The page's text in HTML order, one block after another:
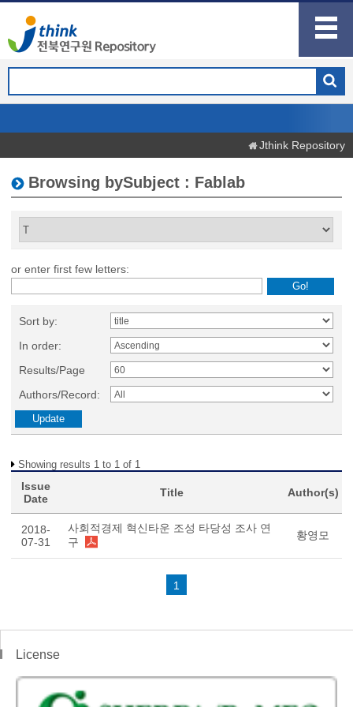
Jthink Repository
Browsing bySubject : Fablab
or enter first few letters:
Sort by:
In order:
Results/Page
Authors/Record:
Showing results 1 to 1 of 1
Issue
Date
Title Author(s)
2018-
07-31
사회적경제 혁신타운 조성 타당성 조사 연
구
황영모
1
License